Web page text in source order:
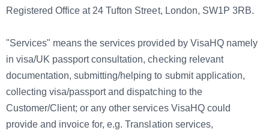
Registered Office at 24 Tufton Street, London, SW1P 3RB.
"Services" means the services provided by VisaHQ namely
in visa/UK passport consultation, checking relevant
documentation, submitting/helping to submit application,
collecting visa/passport and dispatching to the
Customer/Client; or any other services VisaHQ could
provide and invoice for, e.g. Translation services,